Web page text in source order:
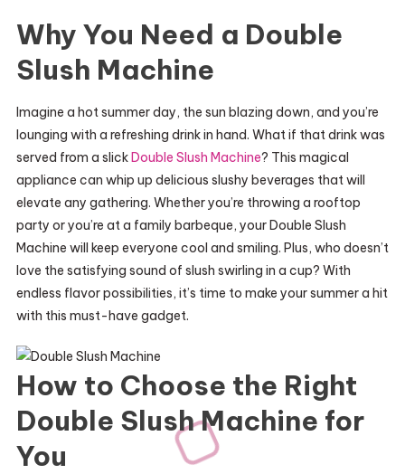
Why You Need a Double
Slush Machine
Imagine a hot summer day, the sun blazing down, and you’re
lounging with a refreshing drink in hand. What if that drink was
served from a slickDouble Slush Machine? This magical
appliance can whip up delicious slushy beverages that will
elevate any gathering. Whether you’re throwing a rooftop
party or you’re at a family barbeque, your Double Slush
Machine will keep everyone cool and smiling. Plus, who doesn’t
love the satisfying sound of slush swirling in a cup? With
endless flavor possibilities, it’s time to make your summer a hit
with this must-have gadget.
How to Choose the Right
Double Slush Machine for
You